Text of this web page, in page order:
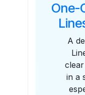
One-
A
in a